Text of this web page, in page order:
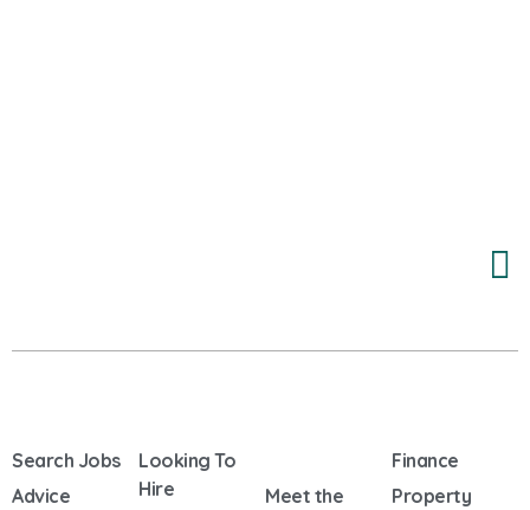
Search Jobs
Advice
Looking To
Hire
Meet the
Finance
Property